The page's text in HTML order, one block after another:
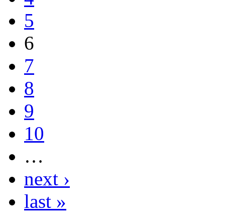
5
6
7
8
9
10
…
next ›
last »